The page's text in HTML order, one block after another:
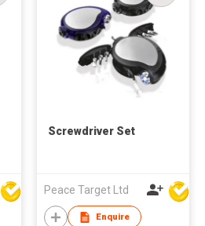
Screwdriver Set
Peace Target Ltd
Enquire